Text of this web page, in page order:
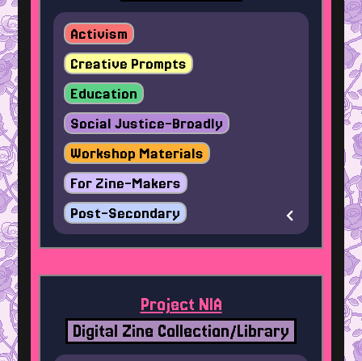
Activism
Creative Prompts
Education
Social Justice-Broadly
Workshop Materials
For Zine-Makers
Post-Secondary
Digital Zine Collection/Library
Project NIA